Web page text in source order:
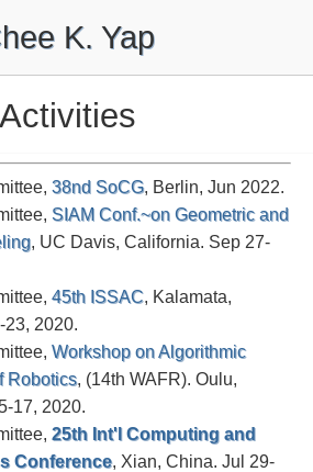
K. Yap
Activities
38nd SoCG, Berlin, Jun 2022.
SIAM Conf.~on Geometric and
, UC Davis, California. Sep 27-
45th ISSAC, Kalamata,
23, 2020.
Workshop on Algorithmic
Robotics, (14th WAFR). Oulu,
17, 2020.
25th Int'l Computing and
Conference, Xian, China. Jul 29-